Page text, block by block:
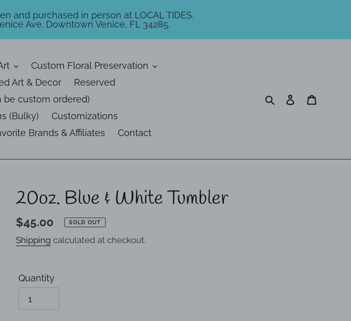
Custom Floral Preservation
Art & Decor
Reserved
be custom ordered)
(Bulky)
Customizations
Brands & Affiliates Contact
SearchLog in
20oz. Blue & White Tumbler
Regular
price
$45.00 SOLD OUT
Shipping calculated at checkout.
Quantity
and purchased in person at LOCAL TIDES.
Ave. Downtown Venice, FL 34285.